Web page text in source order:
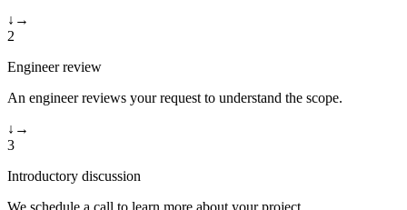
↓ →
2
Engineer review
An engineer reviews your request to understand the scope.
↓ →
3
Introductory discussion